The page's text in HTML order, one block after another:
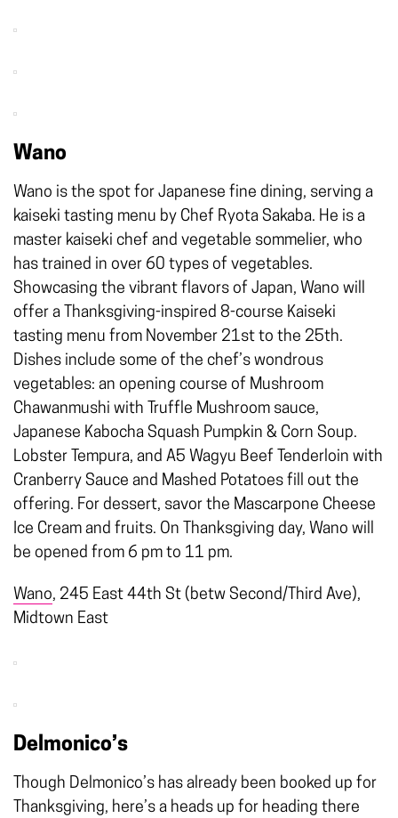
Wano
Wano is the spot for Japanese fine dining, serving a
kaiseki tasting menu by Chef Ryota Sakaba. He is a
master kaiseki chef and vegetable sommelier, who
has trained in over 60 types of vegetables.
Showcasing the vibrant flavors of Japan, Wano will
offer a Thanksgiving-inspired 8-course Kaiseki
tasting menu from November 21st to the 25th.
Dishes include some of the chef’s wondrous
vegetables: an opening course of Mushroom
Chawanmushi with Truffle Mushroom sauce,
Japanese Kabocha Squash Pumpkin & Corn Soup.
Lobster Tempura, and A5 Wagyu Beef Tenderloin with
Cranberry Sauce and Mashed Potatoes fill out the
offering. For dessert, savor the Mascarpone Cheese
Ice Cream and fruits. On Thanksgiving day, Wano will
be opened from 6 pm to 11 pm.
Wano, 245 East 44th St (betw Second/Third Ave),
Midtown East
Delmonico’s
Though Delmonico’s has already been booked up for
Thanksgiving, here’s a heads up for heading there